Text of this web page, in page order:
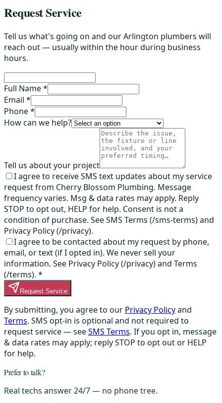
Request Service
Tell us what's going on and our Arlington plumbers will
reach out — usually within the hour during business
hours.
Full Name *
Email *
Phone *
How can we help?
Tell us about your project
I agree to receive SMS text updates about my service
request from Cherry Blossom Plumbing. Message
frequency varies. Msg & data rates may apply. Reply
STOP to opt out, HELP for help. Consent is not a
condition of purchase. See SMS Terms (/sms-terms) and
Privacy Policy (/privacy).
I agree to be contacted about my request by phone,
email, or text (if I opted in). We never sell your
information. See Privacy Policy (/privacy) and Terms
(/terms). *
Request Service
By submitting, you agree to our Privacy Policyand
Terms. SMS opt-in is optional and not required to
request service — seeSMS Terms. If you opt in, message
& data rates may apply; reply STOP to opt out or HELP
for help.
Prefer to talk?
Real techs answer 24/7 — no phone tree.